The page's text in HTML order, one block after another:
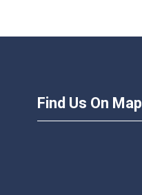
Find Us On Map